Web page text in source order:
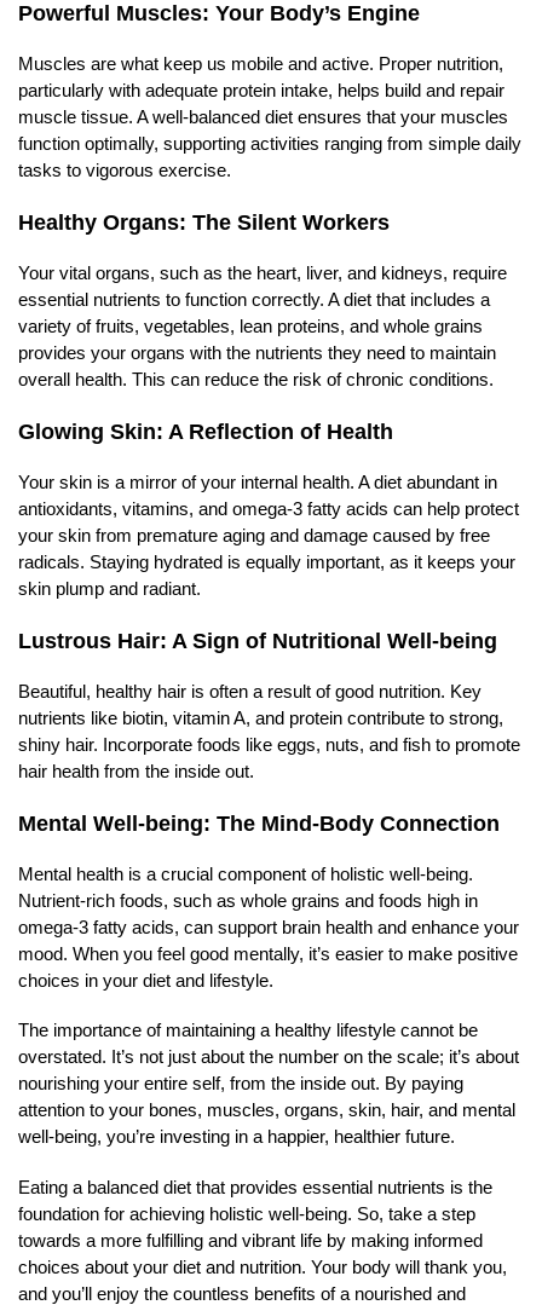
Powerful Muscles: Your Body’s Engine
Muscles are what keep us mobile and active. Proper nutrition,
particularly with adequate protein intake, helps build and repair
muscle tissue. A well-balanced diet ensures that your muscles
function optimally, supporting activities ranging from simple daily
tasks to vigorous exercise.
Healthy Organs: The Silent Workers
Your vital organs, such as the heart, liver, and kidneys, require
essential nutrients to function correctly. A diet that includes a
variety of fruits, vegetables, lean proteins, and whole grains
provides your organs with the nutrients they need to maintain
overall health. This can reduce the risk of chronic conditions.
Glowing Skin: A Reflection of Health
Your skin is a mirror of your internal health. A diet abundant in
antioxidants, vitamins, and omega-3 fatty acids can help protect
your skin from premature aging and damage caused by free
radicals. Staying hydrated is equally important, as it keeps your
skin plump and radiant.
Lustrous Hair: A Sign of Nutritional Well-being
Beautiful, healthy hair is often a result of good nutrition. Key
nutrients like biotin, vitamin A, and protein contribute to strong,
shiny hair. Incorporate foods like eggs, nuts, and fish to promote
hair health from the inside out.
Mental Well-being: The Mind-Body Connection
Mental health is a crucial component of holistic well-being.
Nutrient-rich foods, such as whole grains and foods high in
omega-3 fatty acids, can support brain health and enhance your
mood. When you feel good mentally, it’s easier to make positive
choices in your diet and lifestyle.
The importance of maintaining a healthy lifestyle cannot be
overstated. It’s not just about the number on the scale; it’s about
nourishing your entire self, from the inside out. By paying
attention to your bones, muscles, organs, skin, hair, and mental
well-being, you’re investing in a happier, healthier future.
Eating a balanced diet that provides essential nutrients is the
foundation for achieving holistic well-being. So, take a step
towards a more fulfilling and vibrant life by making informed
choices about your diet and nutrition. Your body will thank you,
and you’ll enjoy the countless benefits of a nourished and